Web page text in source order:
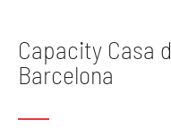
Capacity Casa
Barcelona